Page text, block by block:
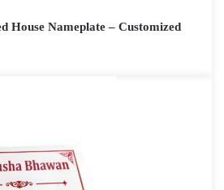
House Nameplate – Customized